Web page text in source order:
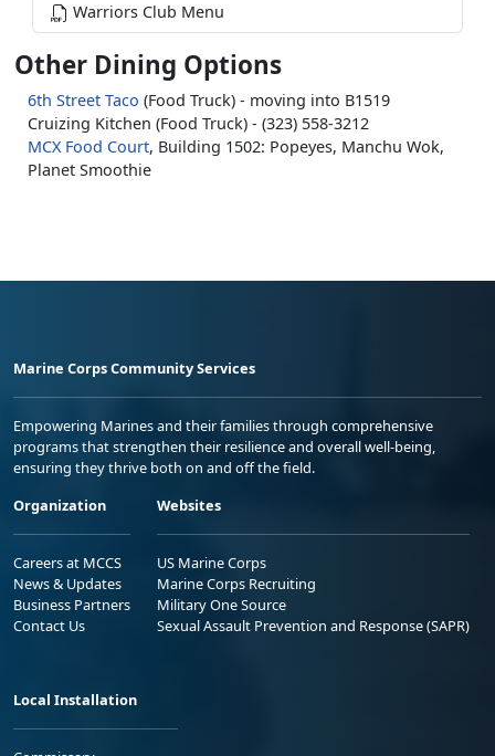
Warriors Club Menu
Other Dining Options
6th Street Taco (Food Truck) - moving into B1519
Cruizing Kitchen (Food Truck) - (323) 558-3212
MCX Food Court, Building 1502: Popeyes, Manchu Wok,
Planet Smoothie
Marine Corps Community Services
Empowering Marines and their families through comprehensive
programs that strengthen their resilience and overall well-being,
ensuring they thrive both on and off the field.
Organization
Careers at MCCS
News & Updates
Business Partners
Contact Us
Websites
US Marine Corps
Marine Corps Recruiting
Military One Source
Sexual Assault Prevention and Response (SAPR)
Local Installation